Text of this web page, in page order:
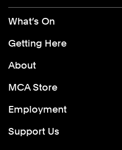
Footer Menu
What’s On
Getting Here
About
MCA Store
Employment
Support Us